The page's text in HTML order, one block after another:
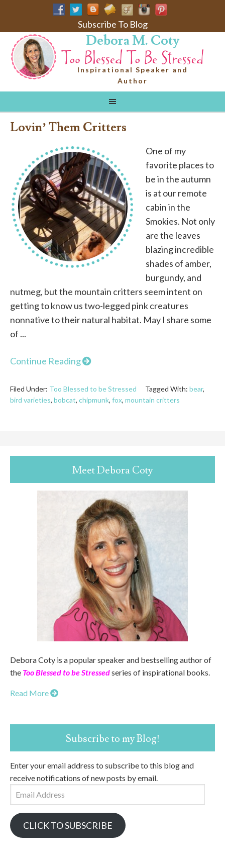
Subscribe To Blog
Debora M. Coty
Inspirational Speaker and
Author
Lovin’ Them Critters
One of my
favorite places to
be in the autumn
is at our remote
cabin in the
Smokies. Not only
are the leaves
blazing incredible
shades of amber,
burgundy, and
nutmeg, but the mountain critters seem intent on
getting to know us two-legged pink creatures
nonnative to their natural habitat. May I share some
of ...
Continue Reading
Filed Under: Too Blessed to be Stressed Tagged With: bear,
bird varieties, bobcat, chipmunk, fox, mountain critters
Meet Debora Coty
Debora Coty is a popular speaker and bestselling author of
the Too Blessed to be Stressedseries of inspirational books.
Read More
Subscribe to my Blog!
Enter your email address to subscribe to this blog and
receive notifications of new posts by email.
Address
CLICK TO SUBSCRIBE